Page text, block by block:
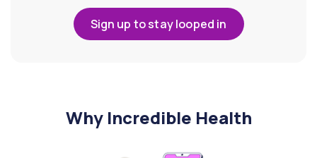
Sign up to stay looped in
Why Incredible Health